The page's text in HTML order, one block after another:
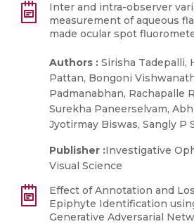
Inter and intra-observer
measurement of aqueous
made ocular spot
Authors : Sirisha Tadepalli,
Pattan, Bongoni
Padmanabhan, Rachapalle
Surekha Paneerselvam,
Jyotirmay Biswas, Sangly P
Publisher :Investigative
Visual Science
Effect of Annotation and
Epiphyte Identification
Generative Adversarial